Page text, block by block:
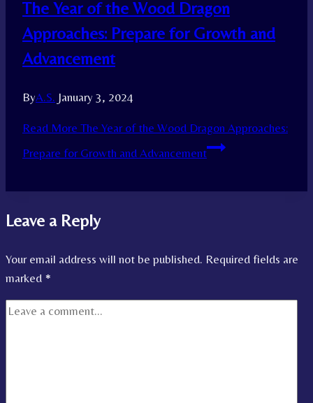
The Year of the Wood Dragon
Approaches: Prepare for Growth and
Advancement
ByA.S. January 3, 2024
Read More The Year of the Wood Dragon Approaches:
Prepare for Growth and Advancement
Leave a Reply
Your email address will not be published. Required fields are
marked *